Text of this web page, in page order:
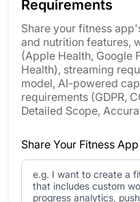
Requirements
Share your fitness
and nutrition features,
(Apple Health, Google
Health), streaming
model, AI-powered
requirements (GDPR,
Detailed Scope,
Share Your Fitness